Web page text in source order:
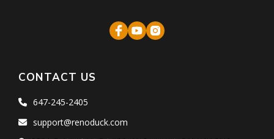
CONTACT US
647-245-2405
support@renoduck.com